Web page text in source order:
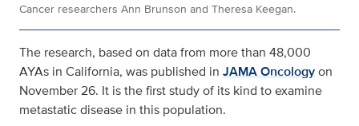
Cancer researchers Ann Brunson and Theresa Keegan.
The research, based on data from more than 48,000
AYAs in California, was published in JAMA Oncologyon
November 26. It is the first study of its kind to examine
metastatic disease in this population.